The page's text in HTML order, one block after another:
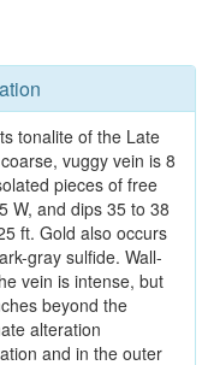
tonalite of the Late
vuggy vein is 8
pieces of free
W, and dips 35 to 38
ft. Gold also occurs
gray sulfide. Wall-
vein is intense, but
beyond the
alteration
and in the outer